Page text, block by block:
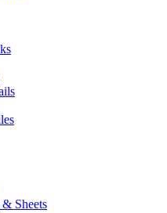
Sheets